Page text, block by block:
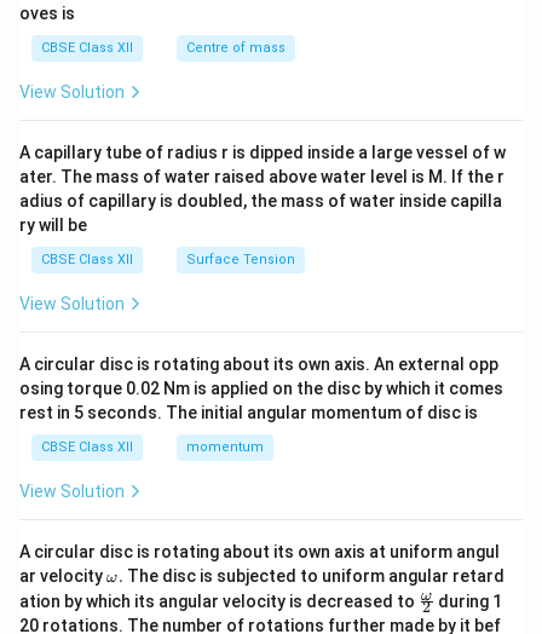
tri
x}
oves is
CBSE Class XII Centre of mass
View Solution
A capillary tube of radius r is dipped inside a large vessel of w
ater. The mass of water raised above water level is M. If the r
adius of capillary is doubled, the mass of water inside capilla
ry will be
CBSE Class XII Surface Tension
View Solution
A circular disc is rotating about its own axis. An external opp
osing torque 0.02 Nm is applied on the disc by which it comes
rest in 5 seconds. The initial angular momentum of disc is
CBSE Class XII momentum
View Solution
A circular disc is rotating about its own axis at uniform angul
ar velocity\o
m
eg
ω. The disc is subjected to uniform angular retard
ation by which its angular velocity is decreased to \fr
ac
2
ω during 1
20 rotations. The number of rotations further made by it bef